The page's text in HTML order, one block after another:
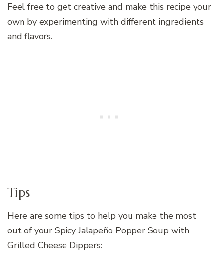
Feel free to get creative and make this recipe your
own by experimenting with different ingredients
and flavors.
Tips
Here are some tips to help you make the most
out of your Spicy Jalapeño Popper Soup with
Grilled Cheese Dippers: